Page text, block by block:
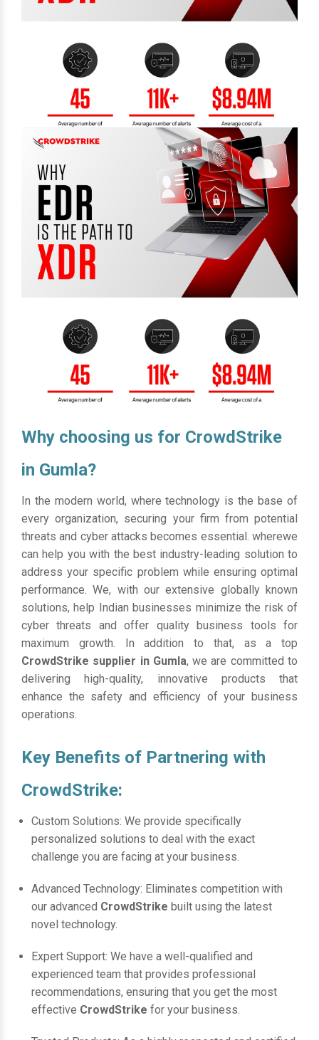
Why choosing us for CrowdStrike
in Gumla?
In the modern world, where technology is the base of
every organization, securing your firm from potential
threats and cyber attacks becomes essential. wherewe
can help you with the best industry-leading solution to
address your specific problem while ensuring optimal
performance. We, with our extensive globally known
solutions, help Indian businesses minimize the risk of
cyber threats and offer quality business tools for
maximum growth. In addition to that, as a top
CrowdStrike supplier in Gumla, we are committed to
delivering high-quality, innovative products that
enhance the safety and efficiency of your business
operations.
Key Benefits of Partnering with
CrowdStrike:
Custom Solutions: We provide specifically
personalized solutions to deal with the exact
challenge you are facing at your business.
Advanced Technology: Eliminates competition with
our advanced CrowdStrike built using the latest
novel technology.
Expert Support: We have a well-qualified and
experienced team that provides professional
recommendations, ensuring that you get the most
effective CrowdStrike for your business.